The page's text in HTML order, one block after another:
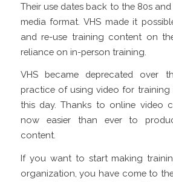
Their use dates back to the 80s and
media format. VHS made it
and re-use training content on
reliance on in-person training.
VHS became deprecated over
practice of using video for
this day. Thanks to online video
now easier than ever to
content.
If you want to start making
organization, you have come to